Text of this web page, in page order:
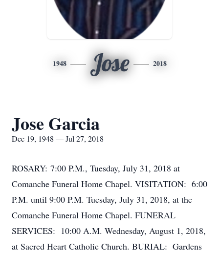
1948 Jose 2018
Jose Garcia
Dec 19, 1948 — Jul 27, 2018
ROSARY: 7:00 P.M., Tuesday, July 31, 2018 at
Comanche Funeral Home Chapel. VISITATION: 6:00
P.M. until 9:00 P.M. Tuesday, July 31, 2018, at the
Comanche Funeral Home Chapel. FUNERAL
SERVICES: 10:00 A.M. Wednesday, August 1, 2018,
at Sacred Heart Catholic Church. BURIAL: Gardens